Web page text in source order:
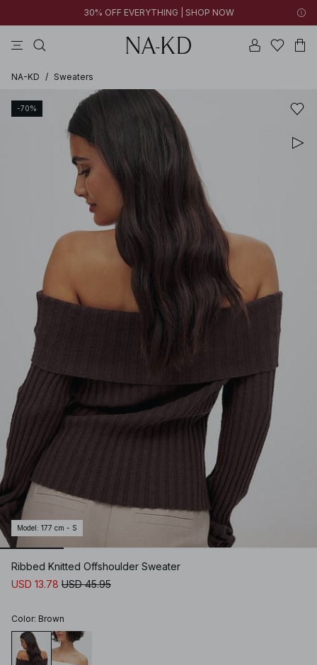
30% OFF EVERYTHING | SHOP NOW
NA-KD / Sweaters
-70%
Model : 177 cm - S
Ribbed Knitted Offshoulder Sweater
USD 13.78 USD 45.95
Color: Brown